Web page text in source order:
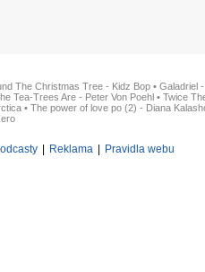
The Christmas Tree - Kidz Bop • Galadriel
Tea-Trees Are - Peter Von Poehl • Twice
• The power of love po (2) - Diana
Reklama Pravidla webu